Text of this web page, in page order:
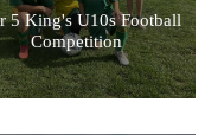
5 King's U10s Football
Competition